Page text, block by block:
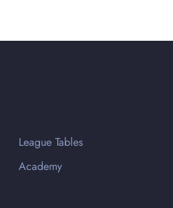
League Tables
Academy